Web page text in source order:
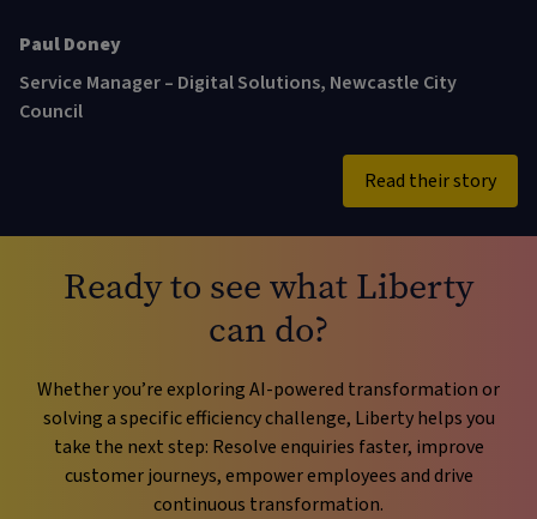
Paul Doney
Service Manager – Digital Solutions, Newcastle City
Council
Read their story
Ready to see what Liberty
can do?
Whether you’re exploring AI-powered transformation or
solving a specific efficiency challenge, Liberty helps you
take the next step: Resolve enquiries faster, improve
customer journeys, empower employees and drive
continuous transformation.